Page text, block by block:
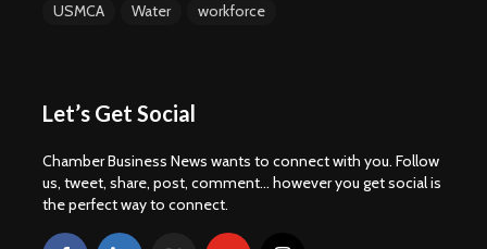
USMCA
Water workforce
Let’s Get Social
Chamber Business News wants to connect with you. Follow
us, tweet, share, post, comment... however you get social is
the perfect way to connect.